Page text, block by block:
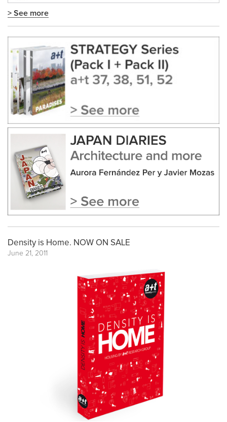
> See more
Density is Home. NOW ON SALE
June 21, 2011